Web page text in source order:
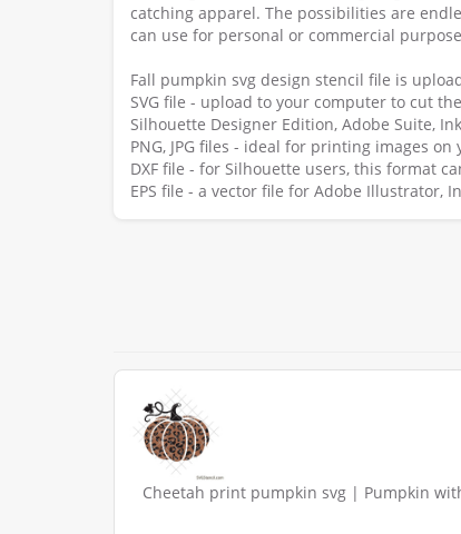
catching apparel. The possibilities are
can use for personal or commercial
Fall pumpkin svg design stencil file is
SVG file - upload to your computer to cut
Silhouette Designer Edition, Adobe Suite,
PNG, JPG files - ideal for printing images
DXF file - for Silhouette users, this format
EPS file - a vector file for Adobe Illustrator,
Cheetah print pumpkin svg | Pumpkin